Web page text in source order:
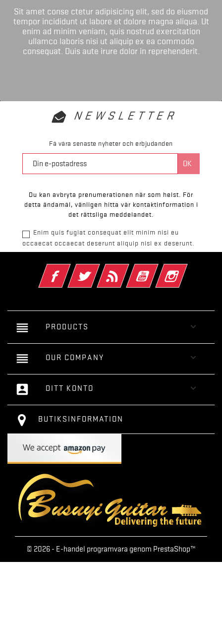
Sit amet conse ctetur adipisicing elit, sed do eiusmod
tempor incididunt ut labore et dolore magna aliqua. Ut
enim ad minim veniam, quis nostrud exercitation
ullamco laboris nisi ut aliquip ex ea commodo
consequat. Duis aute irure dolor in reprehenderit.
NEWSLETTER
Få våra senaste nyheter och erbjudanden
Du kan avbryta prenumerationen när som helst. För
detta ändamål, vänligen hitta vår kontaktinformation i
det rättsliga meddelandet.
Enim quis fugiat consequat elit minim nisi eu
occaecat occaecat deserunt aliquip nisi ex deserunt.
FacebookTwitter RSS YouTube Instagram
reorder PRODUCTS 
reorder OUR COMPANY 
account_box DITT KONTO 
BUTIKSINFORMATION
© 2026 - E-handel programvara genom PrestaShop™